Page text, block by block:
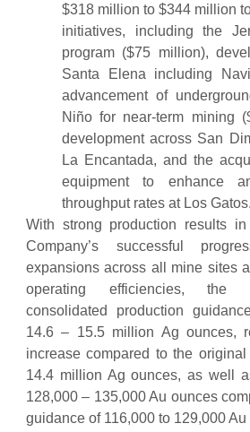
$318 million to $344 million
initiatives, including the
program ($75 million),
Santa Elena including
advancement of
Niño for near-term mining
development across San
La Encantada, and the
equipment to enhance
throughput rates at Los Gatos.
With strong production results
Company’s successful
expansions across all mine sites
operating efficiencies, the
consolidated production
14.6 – 15.5 million Ag ounces,
increase compared to the
14.4 million Ag ounces, as well
128,000 – 135,000 Au ounces
guidance of 116,000 to 129,000 Au